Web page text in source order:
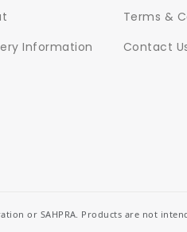
Information
Terms &
Contact
or SAHPRA. Products are not